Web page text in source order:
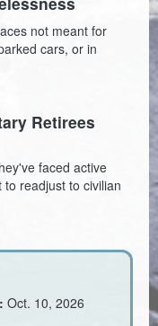
not meant for
cars, or in
Retirees
faced active
readjust to civilian
Oct. 10, 2026